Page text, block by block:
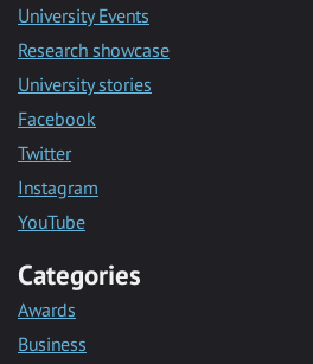
University Events
Research showcase
University stories
Facebook
Twitter
Instagram
YouTube
Categories
Awards
Business